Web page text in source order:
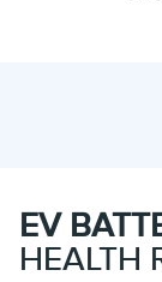
EV
HEALTH